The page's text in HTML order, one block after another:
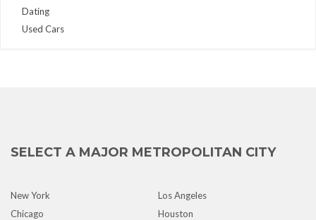
Dating
Used Cars
SELECT A MAJOR METROPOLITAN CITY
New York
Los Angeles
Chicago
Houston